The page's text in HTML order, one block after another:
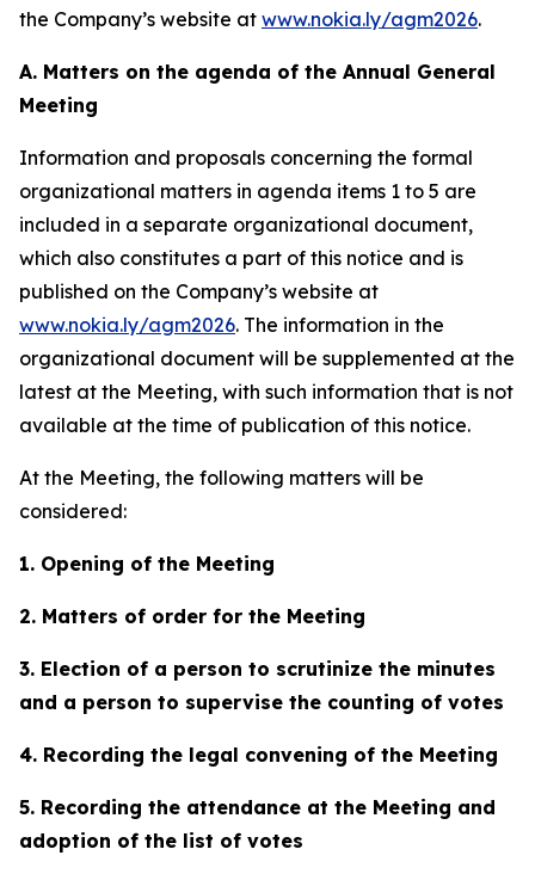
the Company’s website at www.nokia.ly/agm2026.
A. Matters on the agenda of the Annual General
Meeting
Information and proposals concerning the formal
organizational matters in agenda items 1 to 5 are
included in a separate organizational document,
which also constitutes a part of this notice and is
published on the Company’s website at
www.nokia.ly/agm2026. The information in the
organizational document will be supplemented at the
latest at the Meeting, with such information that is not
available at the time of publication of this notice.
At the Meeting, the following matters will be
considered:
1. Opening of the Meeting
2. Matters of order for the Meeting
3. Election of a person to scrutinize the minutes
and a person to supervise the counting of votes
4. Recording the legal convening of the Meeting
5. Recording the attendance at the Meeting and
adoption of the list of votes